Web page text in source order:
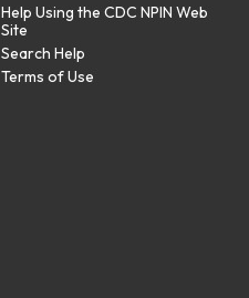
Help Using the CDC NPIN Web
Site
Search Help
Terms of Use